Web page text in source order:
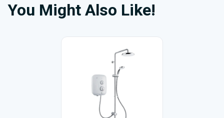
You Might Also Like!